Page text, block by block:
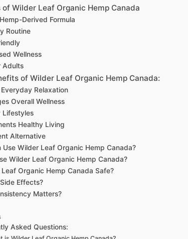
of Wilder Leaf Organic Hemp Canada
Derived Formula
Routine
Wellness
Adults
of Wilder Leaf Organic Hemp Canada:
Relaxation
Overall Wellness
Lifestyles
Healthy Living
Alternative
Use Wilder Leaf Organic Hemp Canada?
Wilder Leaf Organic Hemp Canada?
Organic Hemp Canada Safe?
Effects?
Matters?
Asked Questions: